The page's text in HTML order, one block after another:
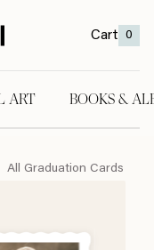
Cart 0
ART BOOKS &
All Graduation Cards